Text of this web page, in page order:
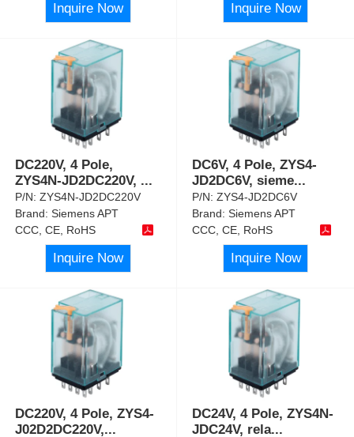
Inquire Now Inquire Now
DC220V, 4 Pole,
ZYS4N-JD2DC220V, ...
P/N:ZYS4N-JD2DC220V
Brand:Siemens APT
CCC, CE, RoHS
Inquire Now
DC6V, 4 Pole, ZYS4-
JD2DC6V, sieme...
P/N:ZYS4-JD2DC6V
Brand:Siemens APT
CCC, CE, RoHS
Inquire Now
DC220V, 4 Pole, ZYS4-
J02D2DC220V,...
DC24V, 4 Pole, ZYS4N-
JDC24V, rela...